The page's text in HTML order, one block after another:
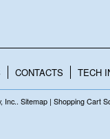
CONTACTS TECH
Inc.. Sitemap | Shopping Cart